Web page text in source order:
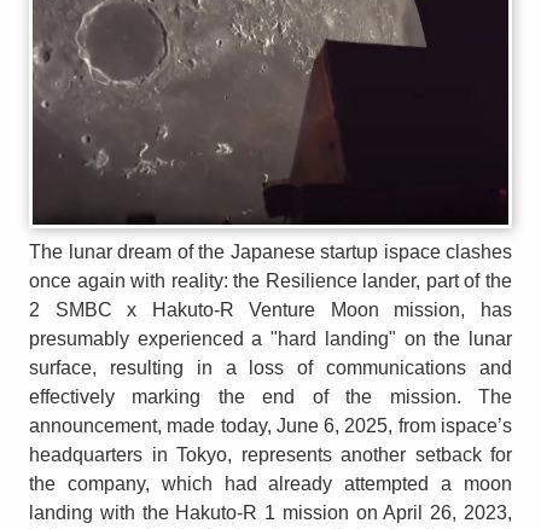
The lunar dream of the Japanese startup ispace clashes
once again with reality: the Resilience lander, part of the
2 SMBC x Hakuto-R Venture Moon mission, has
presumably experienced a "hard landing" on the lunar
surface, resulting in a loss of communications and
effectively marking the end of the mission. The
announcement, made today, June 6, 2025, from ispace’s
headquarters in Tokyo, represents another setback for
the company, which had already attempted a moon
landing with the Hakuto-R 1 mission on April 26, 2023,